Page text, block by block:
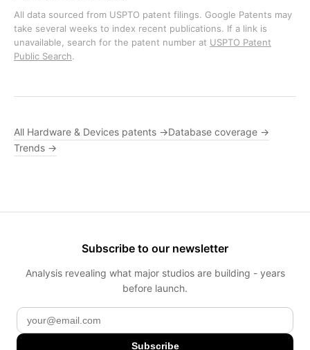
All data sourced from USPTO patent filings. Google Patents may
take several weeks to index recent publications. If a link is
unavailable, search for the patent number at USPTO Patent
Public Search.
All Hardware & Devices patents →Database coverage →
Trends →
Subscribe to our newsletter
Analysis revealing what major studios are building - years
before launch.
Subscribe